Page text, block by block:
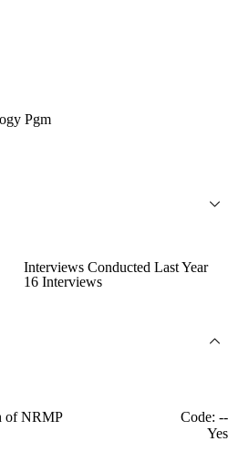
Pgm
Interviews Conducted Last Year
16 Interviews
of NRMP
Code: --
Yes